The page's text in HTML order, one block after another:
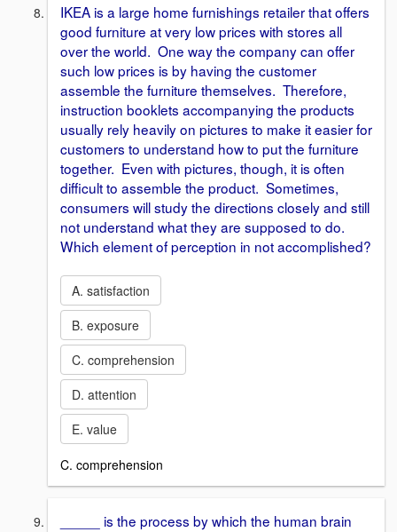
IKEA is a large home furnishings retailer that offers
good furniture at very low prices with stores all
over the world. One way the company can offer
such low prices is by having the customer
assemble the furniture themselves. Therefore,
instruction booklets accompanying the products
usually rely heavily on pictures to make it easier for
customers to understand how to put the furniture
together. Even with pictures, though, it is often
difficult to assemble the product. Sometimes,
consumers will study the directions closely and still
not understand what they are supposed to do.
Which element of perception in not accomplished?
A. satisfaction
B. exposure
C. comprehension
D. attention
E. value
C. comprehension
_____ is the process by which the human brain